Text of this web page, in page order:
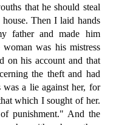
that he should steal
Then I laid hands
father and made him
was his mistress
on his account and that
the theft and had
a lie against her, for
which I sought of her.
punishment." And the